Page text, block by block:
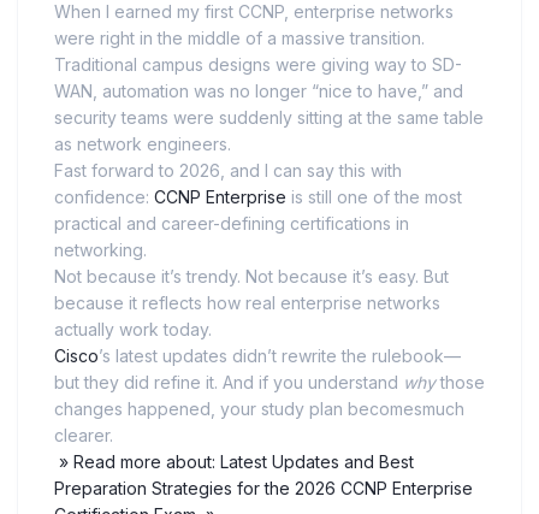
When I earned my first CCNP, enterprise networks
were right in the middle of a massive transition.
Traditional campus designs were giving way to SD-
WAN, automation was no longer “nice to have,” and
security teams were suddenly sitting at the same table
as network engineers.
Fast forward to 2026, and I can say this with
confidence: CCNP Enterprise is still one of the most
practical and career-defining certifications in
networking.
Not because it’s trendy. Not because it’s easy. But
because it reflects how real enterprise networks
actually work today.
Cisco’s latest updates didn’t rewrite the rulebook—
but they did refine it. And if you understand whythose
changes happened, your study plan becomesmuch
clearer.
» Read more about: Latest Updates and Best
Preparation Strategies for the 2026 CCNP Enterprise